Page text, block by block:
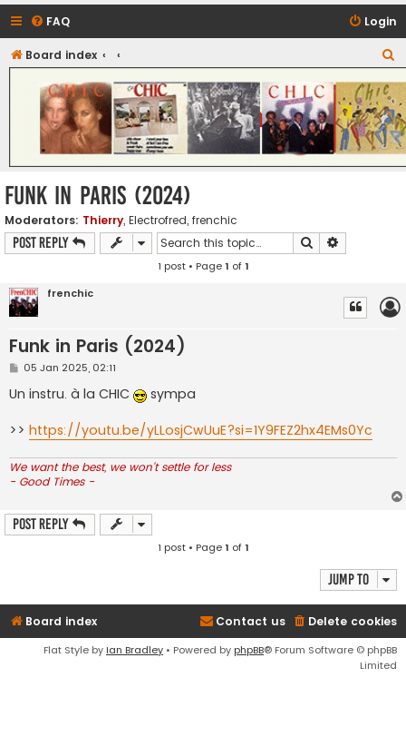
FAQ Login
Board index
e
a
r
c
h
CHIC - The Best of Funk
Funk in Paris (2024)
Moderators: Thierry, Electrofred, frenchic
Post Reply Search
1 post • Page1 of1
frenchic
Funk in Paris (2024)
P
s
t
05 Jan 2025, 02:11
Un instru. à la CHIC
sympa
>> https://youtu.be/yLLosjCwUuE?si=1Y9FEZ2hx4EMs0Yc
We want the best, we won't settle for less
- Good Times -
Post Reply
1 post • Page1 of1
Jump to
Board index Delete cookies
Contact us
Flat Style by Ian Bradley • Powered by phpBB® Forum Software © phpBB
Limited